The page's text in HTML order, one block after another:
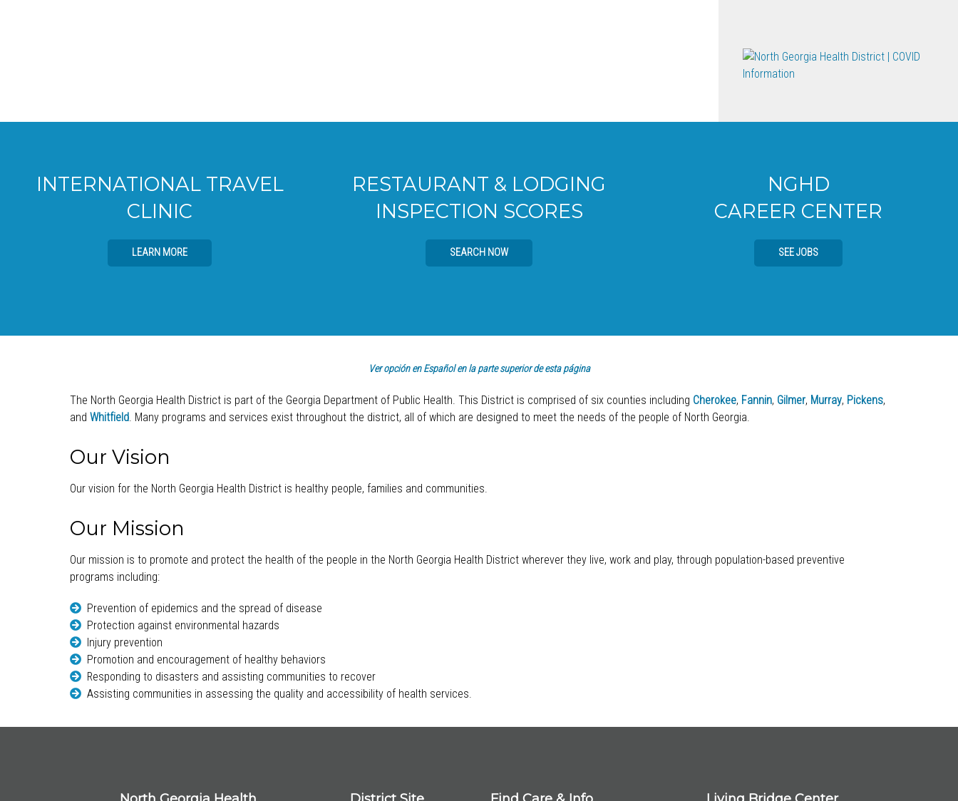
INTERNATIONAL TRAVEL
CLINIC
LEARN MORE
RESTAURANT & LODGING
INSPECTION SCORES
SEARCH NOW
NGHD
CAREER CENTER
SEE JOBS
Ver opción en Español en la parte superior de esta página
The North Georgia Health District is part of the Georgia Department of Public Health. This District is comprised of six counties including Cherokee, Fannin, Gilmer, Murray, Pickens,
and Whitfield . Many programs and services exist throughout the district, all of which are designed to meet the needs of the people of North Georgia.
Our Vision
Our vision for the North Georgia Health District is healthy people, families and communities.
Our Mission
Our mission is to promote and protect the health of the people in the North Georgia Health District wherever they live, work and play, through population-based preventive
programs including:
Prevention of epidemics and the spread of disease
Protection against environmental hazards
Injury prevention
Promotion and encouragement of healthy behaviors
Responding to disasters and assisting communities to recover
Assisting communities in assessing the quality and accessibility of health services.